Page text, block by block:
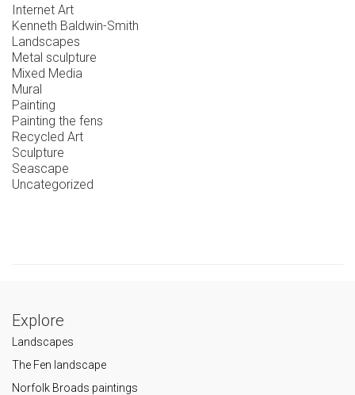
Internet Art
Kenneth Baldwin-Smith
Landscapes
Metal sculpture
Mixed Media
Mural
Painting
Painting the fens
Recycled Art
Sculpture
Seascape
Uncategorized
Explore
Landscapes
The Fen landscape
Norfolk Broads paintings